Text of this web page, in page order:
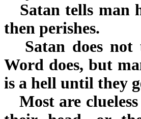
Satan tells man
then perishes.
Satan does not
Word does, but
is a hell until they
Most are